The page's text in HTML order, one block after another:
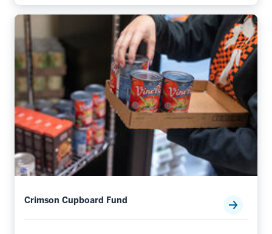
Crimson Cupboard Fund